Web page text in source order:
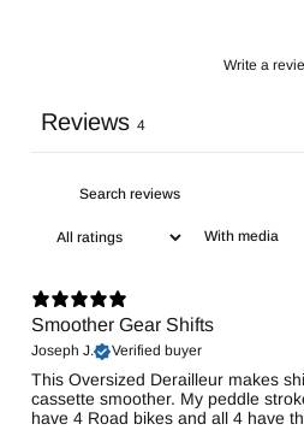
Write a
Reviews 4
With media
Smoother Gear Shifts
Joseph J. Verified buyer
This Oversized Derailleur makes
cassette smoother. My peddle
have 4 Road bikes and all 4 have